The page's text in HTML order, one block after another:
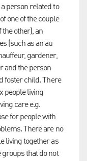
person related to
one of the couple
other), an
(such as an au
gardener,
and the person
foster child. There
people living
care e.g.
for people with
There are no
living together as
that do not